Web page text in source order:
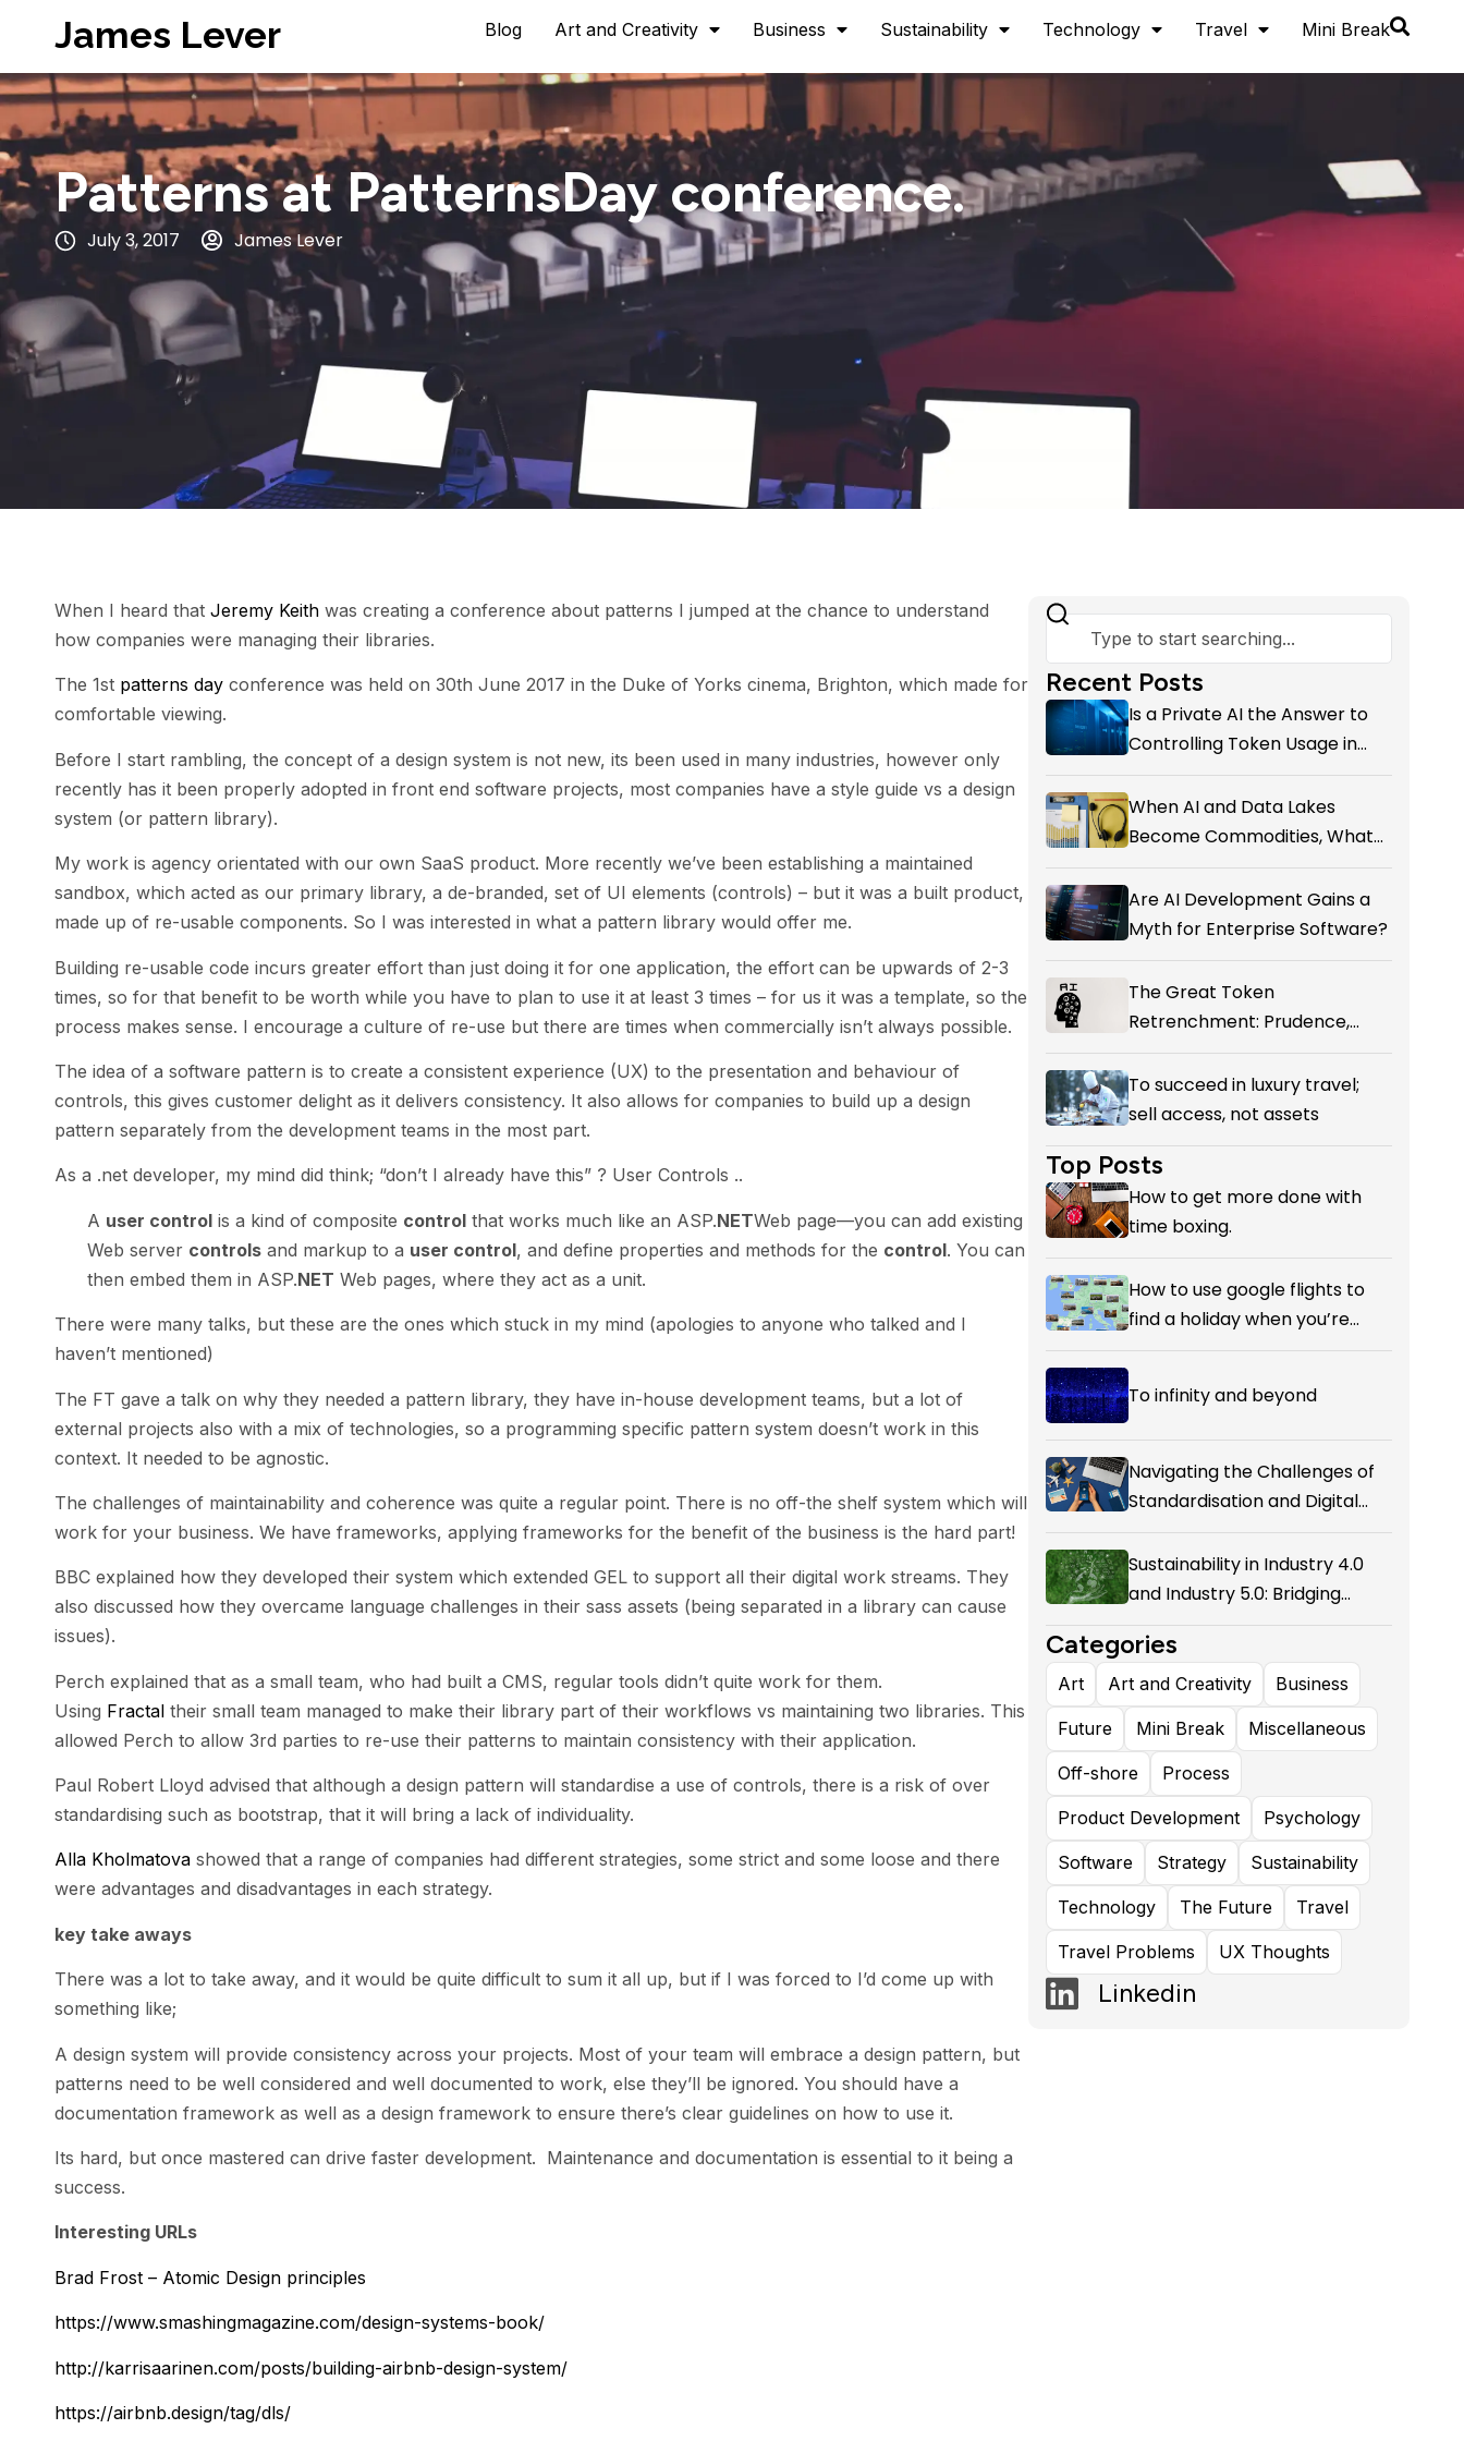
James Lever Blog Art and Creativity Business Sustainability Technology Travel Mini Break
Patterns at PatternsDay conference.
July 3, 2017 James Lever
When I heard that Jeremy Keith was creating a conference about patterns I jumped at the chance to understand
how companies were managing their libraries.
The 1st patterns day conference was held on 30th June 2017 in the Duke of Yorks cinema, Brighton, which made for
comfortable viewing.
Before I start rambling, the concept of a design system is not new, its been used in many industries, however only
recently has it been properly adopted in front end software projects, most companies have a style guide vs a design
system (or pattern library).
My work is agency orientated with our own SaaS product. More recently we’ve been establishing a maintained
sandbox, which acted as our primary library, a de-branded, set of UI elements (controls) – but it was a built product,
made up of re-usable components. So I was interested in what a pattern library would offer me.
Building re-usable code incurs greater effort than just doing it for one application, the effort can be upwards of 2-3
times, so for that benefit to be worth while you have to plan to use it at least 3 times – for us it was a template, so the
process makes sense. I encourage a culture of re-use but there are times when commercially isn’t always possible.
The idea of a software pattern is to create a consistent experience (UX) to the presentation and behaviour of
controls, this gives customer delight as it delivers consistency. It also allows for companies to build up a design
pattern separately from the development teams in the most part.
As a .net developer, my mind did think; “don’t I already have this” ? User Controls ..
A user control is a kind of composite control that works much like an ASP.NETWeb page—you can add existing
Web server controls and markup to a user control, and define properties and methods for the control. You can
then embed them in ASP.NET Web pages, where they act as a unit.
There were many talks, but these are the ones which stuck in my mind (apologies to anyone who talked and I
haven’t mentioned)
The FT gave a talk on why they needed a pattern library, they have in-house development teams, but a lot of
external projects also with a mix of technologies, so a programming specific pattern system doesn’t work in this
context. It needed to be agnostic.
The challenges of maintainability and coherence was quite a regular point. There is no off-the shelf system which will
work for your business. We have frameworks, applying frameworks for the benefit of the business is the hard part!
BBC explained how they developed their system which extended GEL to support all their digital work streams. They
also discussed how they overcame language challenges in their sass assets (being separated in a library can cause
issues).
Perch explained that as a small team, who had built a CMS, regular tools didn’t quite work for them.
Using Fractal their small team managed to make their library part of their workflows vs maintaining two libraries. This
allowed Perch to allow 3rd parties to re-use their patterns to maintain consistency with their application.
Paul Robert Lloyd advised that although a design pattern will standardise a use of controls, there is a risk of over
standardising such as bootstrap, that it will bring a lack of individuality.
Alla Kholmatova showed that a range of companies had different strategies, some strict and some loose and there
were advantages and disadvantages in each strategy.
key take aways
There was a lot to take away, and it would be quite difficult to sum it all up, but if I was forced to I’d come up with
something like;
A design system will provide consistency across your projects. Most of your team will embrace a design pattern, but
patterns need to be well considered and well documented to work, else they’ll be ignored. You should have a
documentation framework as well as a design framework to ensure there’s clear guidelines on how to use it.
Its hard, but once mastered can drive faster development. Maintenance and documentation is essential to it being a
success.
Interesting URLs
Brad Frost – Atomic Design principles
https://www.smashingmagazine.com/design-systems-book/
http://karrisaarinen.com/posts/building-airbnb-design-system/
https://airbnb.design/tag/dls/
Recent Posts
Is a Private AI the Answer to
Controlling Token Usage in
Your SME?
When AI and Data Lakes
Become Commodities, What
Exactly Is your Marketing CRM
Add-on giving You?
Are AI Development Gains a
Myth for Enterprise Software?
The Great Token
Retrenchment: Prudence,
Panic, or the First Honest
Reckoning with AI’s Value?
To succeed in luxury travel;
sell access, not assets
Top Posts
How to get more done with
time boxing.
How to use google flights to
find a holiday when you’re
flexible on your destination.
To infinity and beyond
Navigating the Challenges of
Standardisation and Digital
Enablement in Airline Alliances
Sustainability in Industry 4.0
and Industry 5.0: Bridging
Technological Evolution and
Environmental Responsibility
Categories
Art Art and Creativity Business
Future Mini Break Miscellaneous
Off-shore Process
Product Development Psychology
Software Strategy Sustainability
Technology The Future Travel
Travel Problems UX Thoughts
Linkedin